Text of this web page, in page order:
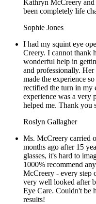
Kathryn McCreery
been completely life
Sophie Jones
I had my squint eye
Creery. I cannot thank
wonderful help in
and professionally.
made the experience
rectified the turn in my
experience was a very
helped me. Thank you
Roslyn Gallagher
Ms. McCreery carried
months ago after 15
glasses, it's hard to
1000% recommend
McCreery - every step
very well looked after
Eye Care. Couldn't be
results!